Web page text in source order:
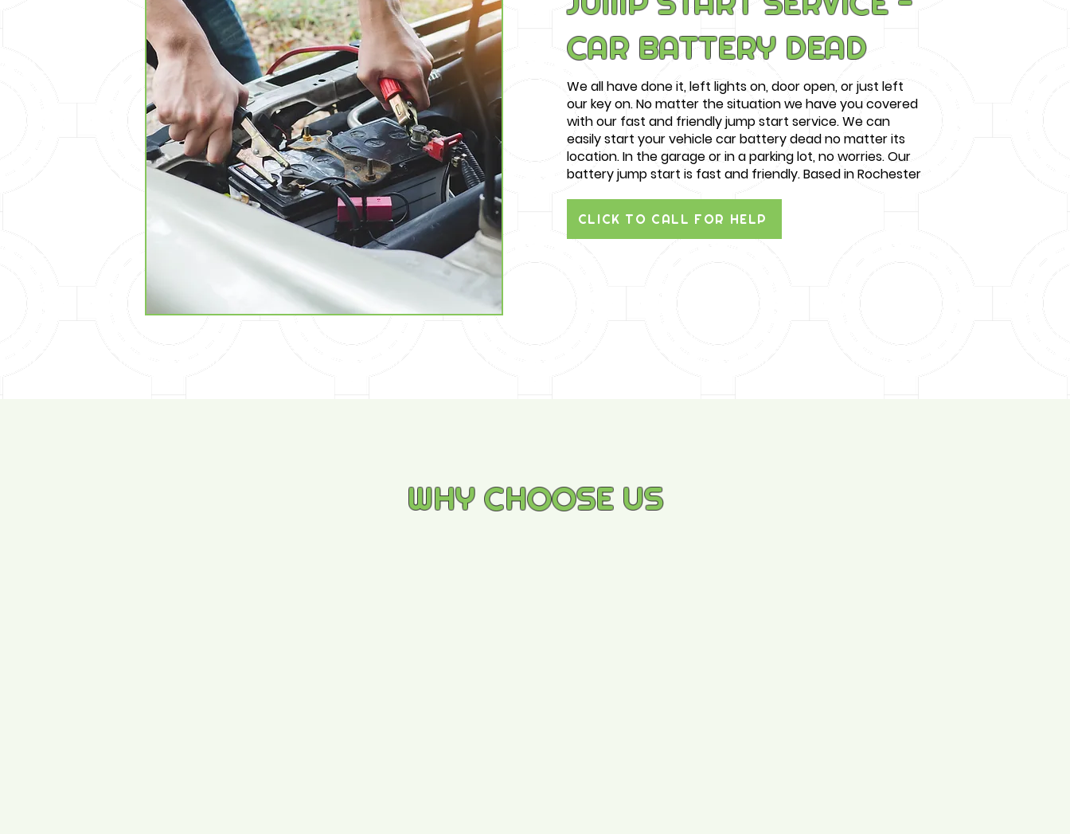
CAR BATTERY DEAD
We all have done it, left lights on, door open, or just left
our key on. No matter the situation we have you covered
with our fast and friendly jump start service. We can
easily start your vehicle car battery dead no matter its
location. In the garage or in a parking lot, no worries. Our
battery jump start is fast and friendly. Based in Rochester
CLICK TO CALL FOR HELP
WHY CHOOSE US